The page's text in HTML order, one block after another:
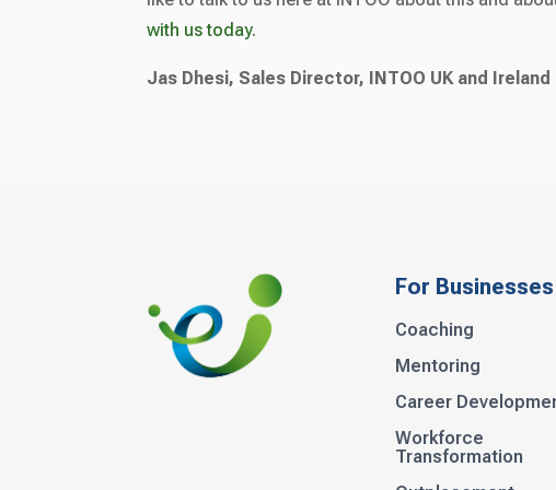
with us today.
Jas Dhesi, Sales Director, INTOO UK and Ireland
For Businesses
Coaching
Mentoring
Career
Workforce
Transformation